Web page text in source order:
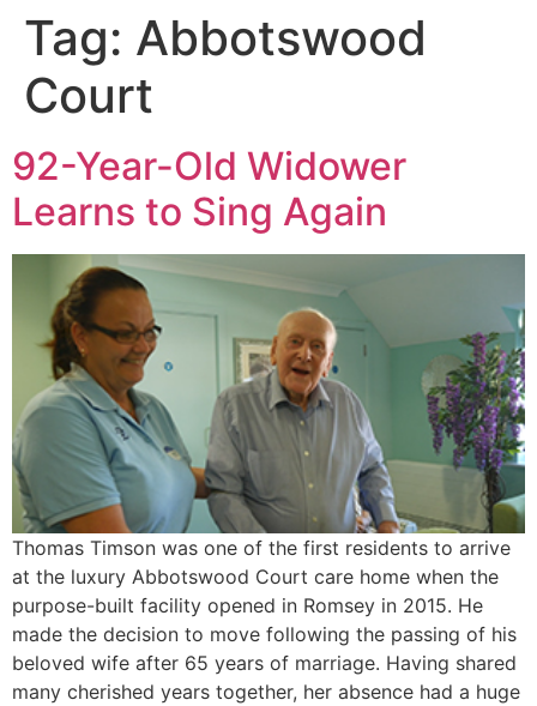
Tag: Abbotswood
Court
92-Year-Old Widower
Learns to Sing Again
Thomas Timson was one of the first residents to arrive
at the luxury Abbotswood Court care home when the
purpose-built facility opened in Romsey in 2015. He
made the decision to move following the passing of his
beloved wife after 65 years of marriage. Having shared
many cherished years together, her absence had a huge